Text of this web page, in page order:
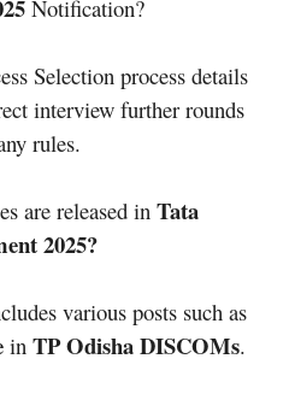
Notification?
Selection process details
interview further rounds
rules.
are released in Tata
2025?
various posts such as
in TP Odisha DISCOMs.